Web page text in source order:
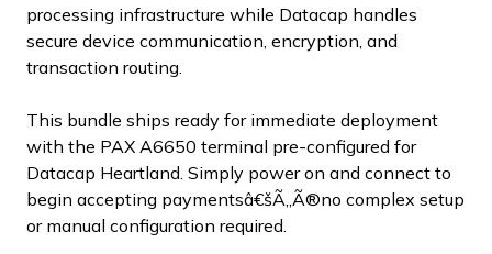
processing infrastructure while Datacap handles
secure device communication, encryption, and
transaction routing.
This bundle ships ready for immediate deployment
with the PAX A6650 terminal pre-configured for
Datacap Heartland. Simply power on and connect to
begin accepting paymentsâ€šÃ„Ã®no complex setup
or manual configuration required.